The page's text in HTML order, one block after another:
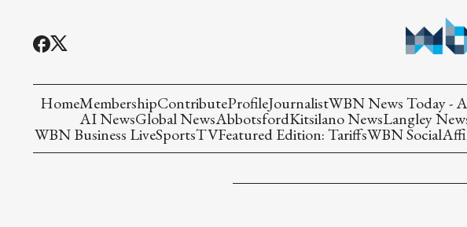
HomeMembershipContributeProfileJournalistWBN News Today -
AI NewsGlobal NewsAbbotsfordKitsilano NewsLangley
WBN Business LiveSportsTVFeatured Edition: TariffsWBN Social